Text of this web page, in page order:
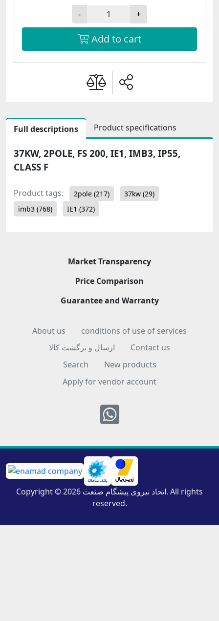
- +
Add to cart
Full descriptions Product specifications
37KW, 2POLE, FS 200, IE1, IMB3, IP55,
CLASS F
Product tags: 2pole (217) 37kw (29)
imb3 (768) IE1 (372)
Market Transparency
Price Comparison
Guarantee and Warranty
About us
conditions of use of services
ارسال و برگشت کالا
Contact us
Search
New products
Apply for vendor account
Whatsapp
Copyright © 2026 اتحاد نیروی پیشگام صنعت. All rights
reserved.